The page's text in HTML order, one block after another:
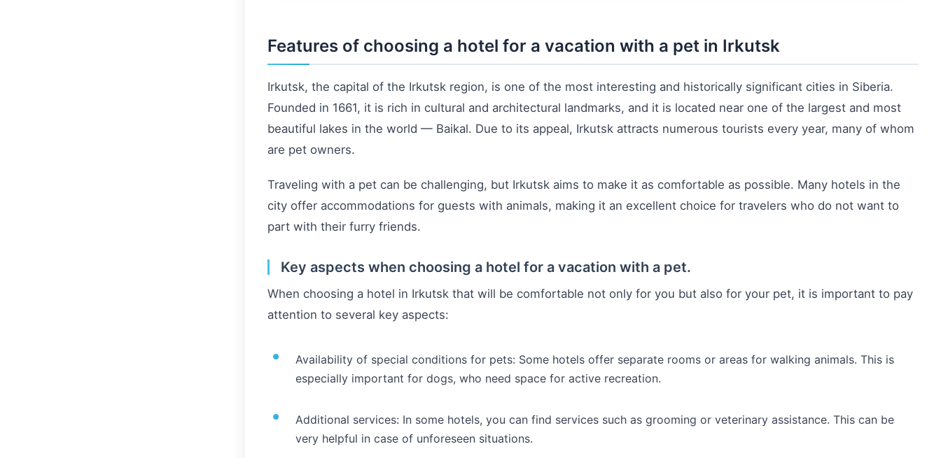
Features of choosing a hotel for a vacation with a pet in Irkutsk
Irkutsk, the capital of the Irkutsk region, is one of the most interesting and historically significant cities in Siberia.
Founded in 1661, it is rich in cultural and architectural landmarks, and it is located near one of the largest and most
beautiful lakes in the world — Baikal. Due to its appeal, Irkutsk attracts numerous tourists every year, many of whom
are pet owners.
Traveling with a pet can be challenging, but Irkutsk aims to make it as comfortable as possible. Many hotels in the
city offer accommodations for guests with animals, making it an excellent choice for travelers who do not want to
part with their furry friends.
Key aspects when choosing a hotel for a vacation with a pet.
When choosing a hotel in Irkutsk that will be comfortable not only for you but also for your pet, it is important to pay
attention to several key aspects:
Availability of special conditions for pets: Some hotels offer separate rooms or areas for walking animals. This is
especially important for dogs, who need space for active recreation.
Additional services: In some hotels, you can find services such as grooming or veterinary assistance. This can be
very helpful in case of unforeseen situations.